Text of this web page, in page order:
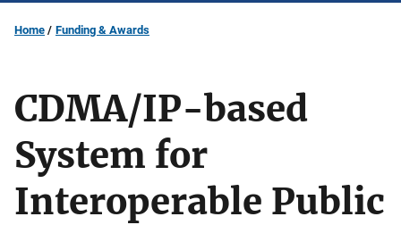
Home Funding & Awards
CDMA/IP-based
System for
Interoperable Public